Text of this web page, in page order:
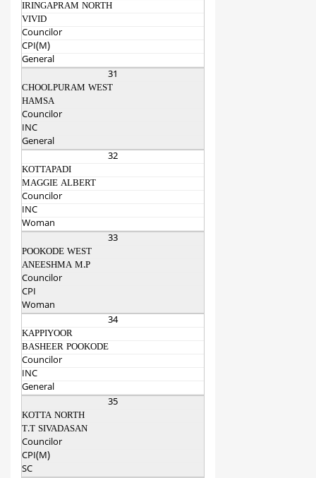
IRINGAPRAM NORTH
VIVID
Councilor
CPI(M)
General
31
CHOOLPURAM WEST
HAMSA
Councilor
INC
General
32
KOTTAPADI
MAGGIE ALBERT
Councilor
INC
Woman
33
POOKODE WEST
ANEESHMA M.P
Councilor
CPI
Woman
34
KAPPIYOOR
BASHEER POOKODE
Councilor
INC
General
35
KOTTA NORTH
T.T SIVADASAN
Councilor
CPI(M)
SC